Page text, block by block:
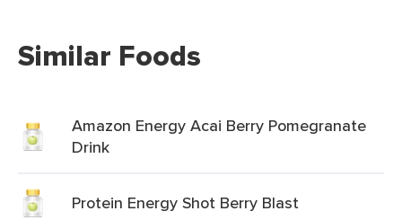
Similar Foods
Amazon Energy Acai Berry Pomegranate
Drink
Protein Energy Shot Berry Blast